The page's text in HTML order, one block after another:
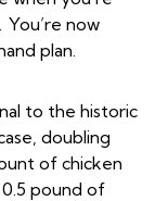
now
plan.
to the historic
doubling
of chicken
pound of